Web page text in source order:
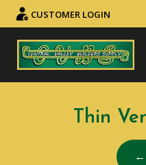
CUSTOMER LOGIN
Thin
←